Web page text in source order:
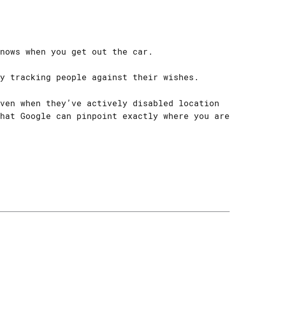
when you get out the car.
tracking people against their wishes.
when they’ve actively disabled location
Google can pinpoint exactly where you are